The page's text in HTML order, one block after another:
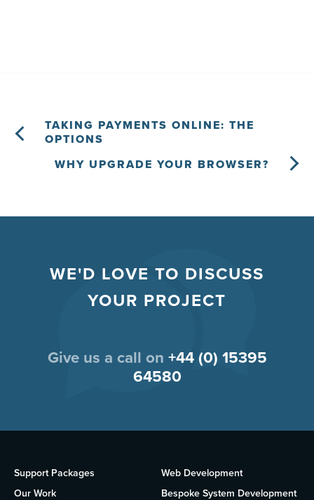
TAKING PAYMENTS ONLINE: THE
OPTIONS
WHY UPGRADE YOUR BROWSER?
WE'D LOVE TO DISCUSS
YOUR PROJECT
Give us a call on +44 (0) 15395
64580
Support Packages
Our Work
Web Development
Bespoke System Development